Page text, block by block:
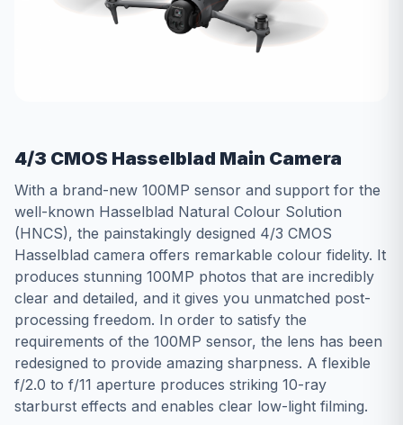
4/3 CMOS Hasselblad Main Camera
With a brand-new 100MP sensor and support for the
well-known Hasselblad Natural Colour Solution
(HNCS), the painstakingly designed 4/3 CMOS
Hasselblad camera offers remarkable colour fidelity. It
produces stunning 100MP photos that are incredibly
clear and detailed, and it gives you unmatched post-
processing freedom. In order to satisfy the
requirements of the 100MP sensor, the lens has been
redesigned to provide amazing sharpness. A flexible
f/2.0 to f/11 aperture produces striking 10-ray
starburst effects and enables clear low-light filming.